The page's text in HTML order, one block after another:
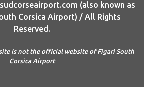
(also known as
Corsica Airport) / All Rights
Reserved.
is not the official website of Figari South
Corsica Airport